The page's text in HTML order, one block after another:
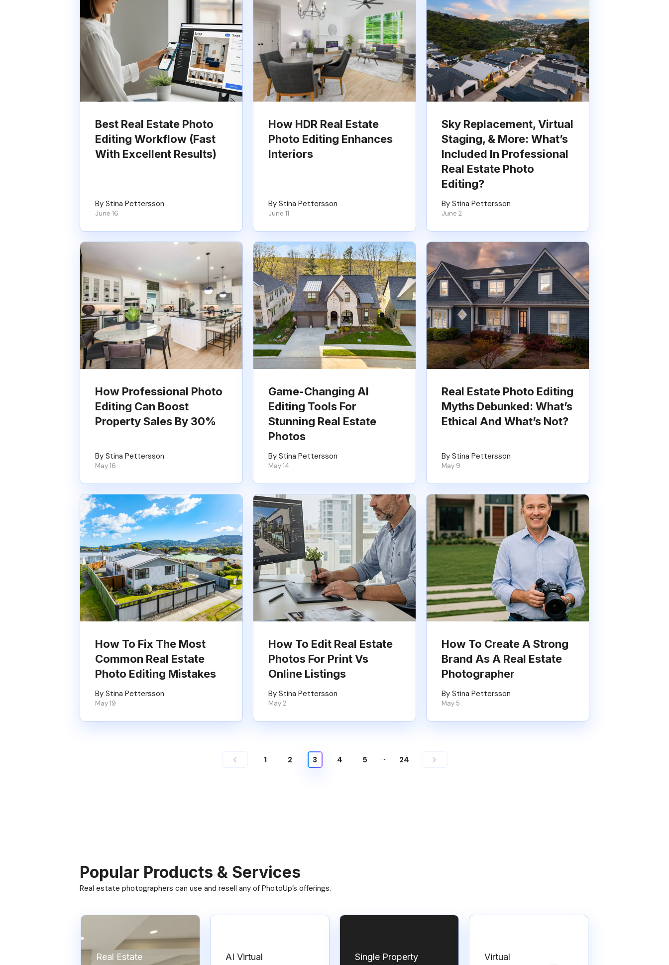
Best Real Estate Photo
Editing Workflow (Fast
With Excellent Results)
By Stina Pettersson
June 16
How HDR Real Estate
Photo Editing Enhances
Interiors
By Stina Pettersson
June 11
Sky Replacement, Virtual
Staging, & More: What’s
Included In Professional
Real Estate Photo
Editing?
By Stina Pettersson
June 2
How Professional Photo
Editing Can Boost
Property Sales By 30%
By Stina Pettersson
May 16
Game-Changing AI
Editing Tools For
Stunning Real Estate
Photos
By Stina Pettersson
May 14
Real Estate Photo Editing
Myths Debunked: What’s
Ethical And What’s Not?
By Stina Pettersson
May 9
How To Fix The Most
Common Real Estate
Photo Editing Mistakes
By Stina Pettersson
May 19
How To Edit Real Estate
Photos For Print Vs
Online Listings
By Stina Pettersson
May 2
How To Create A Strong
Brand As A Real Estate
Photographer
By Stina Pettersson
May 5
1 2 3 4 5 … 24
Popular Products & Services
Real estate photographers can use and resell any of PhotoUp’s offerings.
Real Estate AI Virtual Single Property Virtual